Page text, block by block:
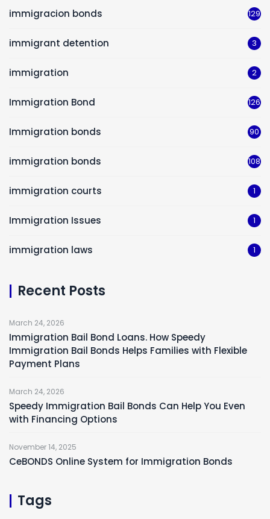
immigracion bonds 129
immigrant detention 3
immigration 2
Immigration Bond 126
Immigration bonds 90
immigration bonds 108
immigration courts 1
Immigration Issues 1
immigration laws 1
Recent Posts
March 24, 2026
Immigration Bail Bond Loans. How Speedy
Immigration Bail Bonds Helps Families with Flexible
Payment Plans
March 24, 2026
Speedy Immigration Bail Bonds Can Help You Even
with Financing Options
November 14, 2025
CeBONDS Online System for Immigration Bonds
Tags